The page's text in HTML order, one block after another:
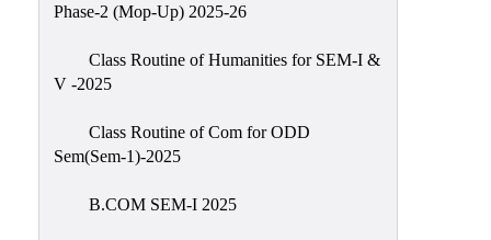
Phase-2 (Mop-Up) 2025-26
Class Routine of Humanities for SEM-I &
V -2025
Class Routine of Com for ODD
Sem(Sem-1)-2025
B.COM SEM-I 2025